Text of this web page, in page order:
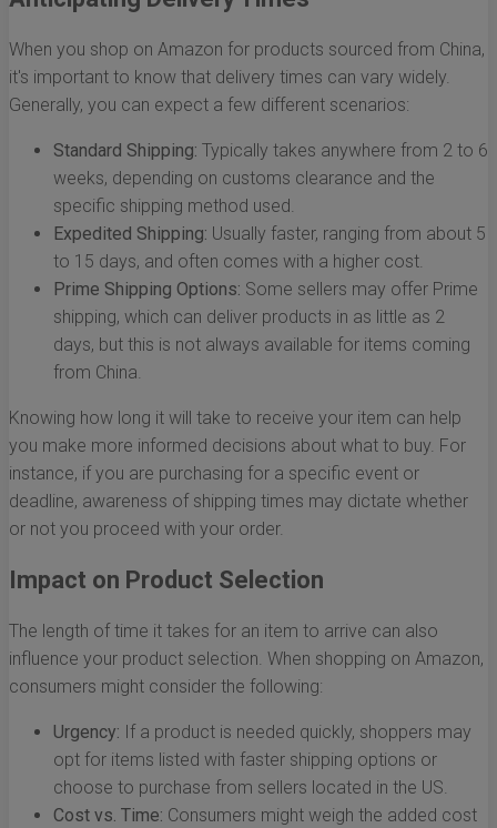
When you shop on Amazon for products sourced from China,
it's important to know that delivery times can vary widely.
Generally, you can expect a few different scenarios:
Standard Shipping: Typically takes anywhere from 2 to 6
weeks, depending on customs clearance and the
specific shipping method used.
Expedited Shipping: Usually faster, ranging from about 5
to 15 days, and often comes with a higher cost.
Prime Shipping Options: Some sellers may offer Prime
shipping, which can deliver products in as little as 2
days, but this is not always available for items coming
from China.
Knowing how long it will take to receive your item can help
you make more informed decisions about what to buy. For
instance, if you are purchasing for a specific event or
deadline, awareness of shipping times may dictate whether
or not you proceed with your order.
Impact on Product Selection
The length of time it takes for an item to arrive can also
influence your product selection. When shopping on Amazon,
consumers might consider the following:
Urgency: If a product is needed quickly, shoppers may
opt for items listed with faster shipping options or
choose to purchase from sellers located in the US.
Cost vs. Time: Consumers might weigh the added cost